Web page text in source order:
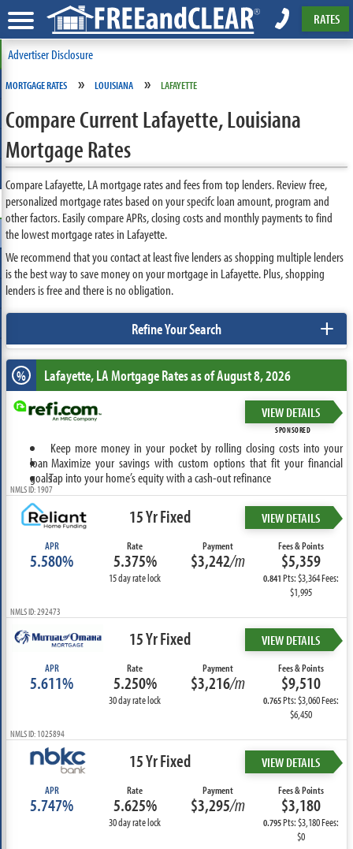
RATES
Advertiser Disclosure
MORTGAGE RATES » LOUISIANA » LAFAYETTE
Compare Current Lafayette, Louisiana
Mortgage Rates
Compare Lafayette, LA mortgage rates and fees from top lenders. Review free,
personalized mortgage rates based on your specifc loan amount, program and
other factors. Easily compare APRs, closing costs and monthly payments to find
the lowest mortgage rates in Lafayette.
We recommend that you contact at least five lenders as shopping multiple lenders
is the best way to save money on your mortgage in Lafayette. Plus, shopping
lenders is free and there is no obligation.
Refine Your Search +
% Lafayette, LAMortgage Rates as of August 8, 2026
VIEW DETAILS
SPONSORED
Keep more money in your pocket by rolling closing costs into your
loan Maximize your savings with custom options that fit your financial
goalsTap into your home’s equity with a cash-out refinance
NMLS ID: 1907
15 Yr Fixed VIEW DETAILS
APR
5.580%
Rate
5.375%
15 day rate lock
Payment
$3,242/m
Fees & Points
$5,359
0.841Pts: $3,364 Fees:
$1,995
NMLS ID: 292473
15 Yr Fixed VIEW DETAILS
APR
5.611%
Rate
5.250%
30 day rate lock
Payment
$3,216/m
Fees & Points
$9,510
0.765Pts: $3,060 Fees:
$6,450
NMLS ID: 1025894
15 Yr Fixed VIEW DETAILS
APR
5.747%
Rate
5.625%
30 day rate lock
Payment
$3,295/m
Fees & Points
$3,180
0.795Pts: $3,180 Fees:
$0